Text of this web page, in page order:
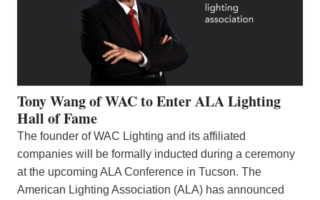
Tony Wang of WAC to Enter ALA Lighting
Hall of Fame
The founder of WAC Lighting and its affiliated
companies will be formally inducted during a ceremony
at the upcoming ALA Conference in Tucson. The
American Lighting Association (ALA) has announced